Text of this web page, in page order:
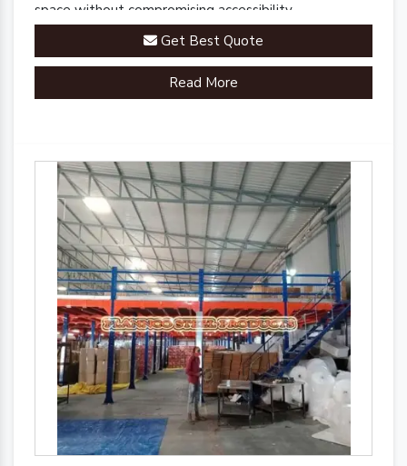
space without compromising accessibility.
Get Best Quote
Read More